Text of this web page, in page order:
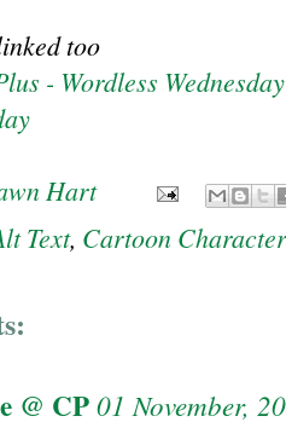
too
- Wordless
Hart
Text, Cartoon
@ CP01 November,